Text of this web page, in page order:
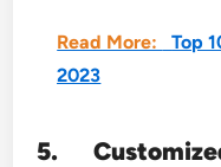
Read More:
Top
2023
5.